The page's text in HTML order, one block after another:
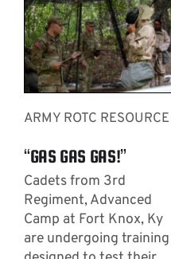
ARMY ROTC RESOURCE
“GAS GAS GAS!”
Cadets from 3rd
Regiment, Advanced
Camp at Fort Knox, Ky
are undergoing training